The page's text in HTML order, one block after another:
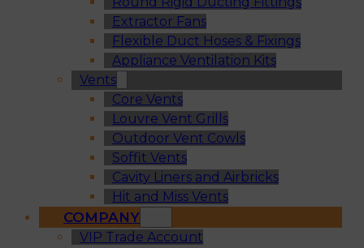
Extractor Fans
Flexible Duct Hoses & Fixings
Appliance Ventilation Kits
Vents
Core Vents
Louvre Vent Grills
Outdoor Vent Cowls
Soffit Vents
Cavity Liners and Airbricks
Hit and Miss Vents
COMPANY
VIP Trade Account